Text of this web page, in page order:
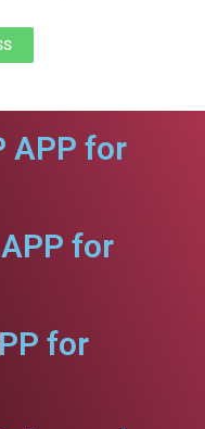
APP for
for
for